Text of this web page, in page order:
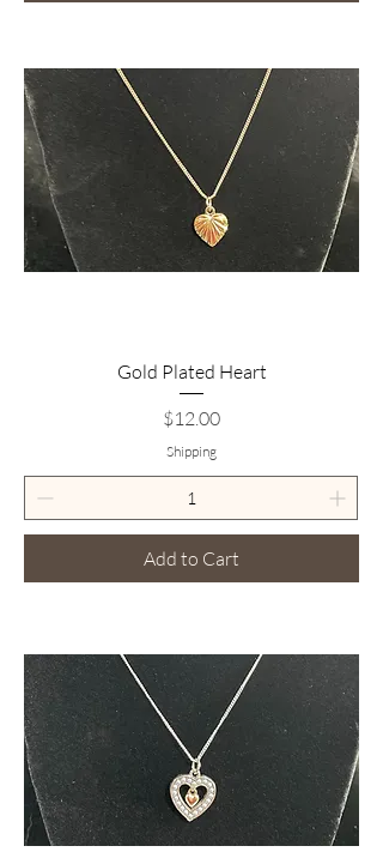
Gold Plated Heart
Price
$12.00
Shipping
Add to Cart